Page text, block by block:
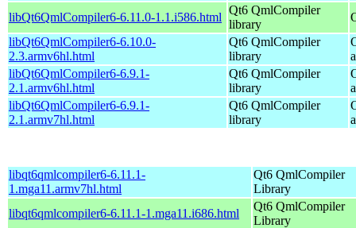
libQt6QmlCompiler6-6.11.0-1.1.i586.html
Qt6 QmlCompiler
library
libQt6QmlCompiler6-6.10.0-
2.3.armv6hl.html
Qt6 QmlCompiler
library
libQt6QmlCompiler6-6.9.1-
2.1.armv6hl.html
Qt6 QmlCompiler
library
libQt6QmlCompiler6-6.9.1-
2.1.armv7hl.html
Qt6 QmlCompiler
library
libqt6qmlcompiler6-6.11.1-
1.mga11.armv7hl.html
Qt6 QmlCompiler
Library
libqt6qmlcompiler6-6.11.1-1.mga11.i686.html
Qt6 QmlCompiler
Library